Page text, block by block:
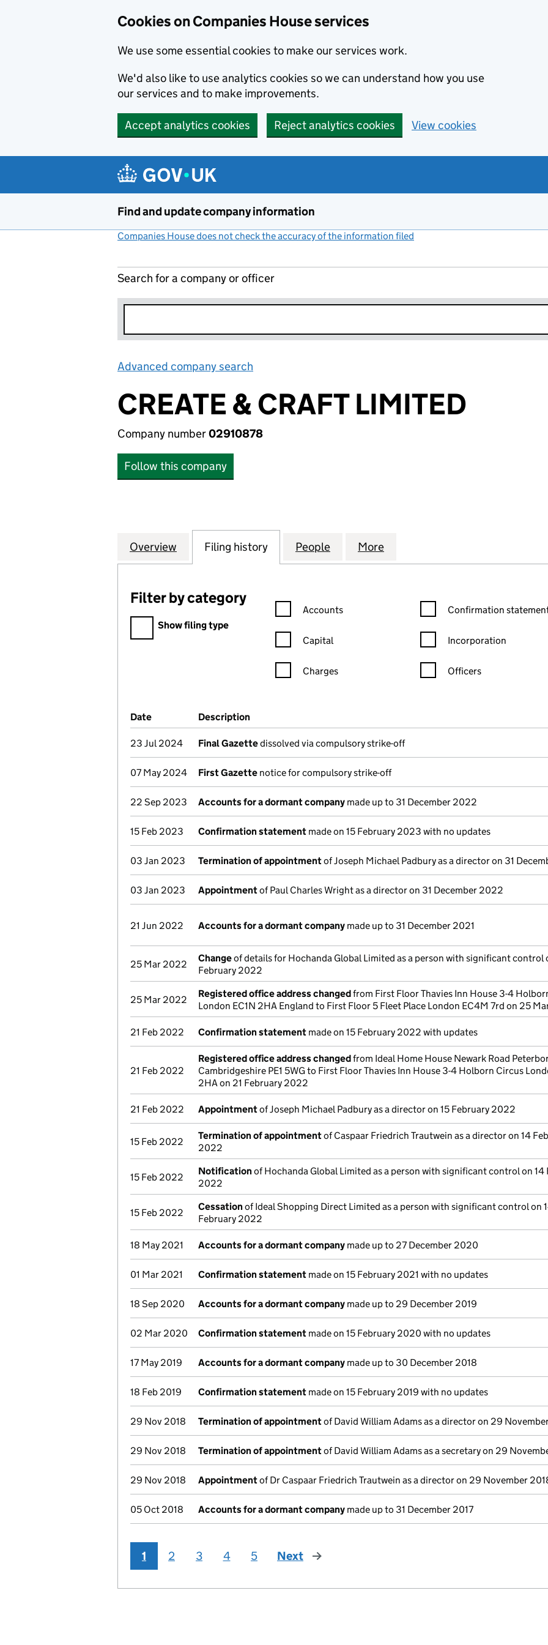
Cookies on Companies House services
We use some essential cookies to make our services work.
We'd also like to use analytics cookies so we can understand how you use
our services and to make improvements.
Accept analytics cookies Reject analytics cookies View cookies
Find and update company information
Companies House does not check the accuracy of the information filed
Search for a company or officer
Advanced company search
CREATE & CRAFT LIMITED
Company number02910878
Follow this company
Company
Overview for CREATE & CRAFT LIMITED (02910878)
Filing history for CREATE & CRAFT LIMITED (02910878)
People for CREATE & CRAFT LIMITED (02910878)
More
Filter by category
Filter by category
Show filing type
Confirmation statement filters, selecting an input will reload the
Accounts
Capital
Charges
Confirmation statement
Confirmation
Incorporation
Officers
Company Results (links open in a new window)
Date (document was filed at Companies House)
Description
23 Jul 2024 Final Gazettedissolved via compulsory strike-off
07 May 2024 First Gazette notice for compulsory strike-off
22 Sep 2023 Accounts for a dormant company made up to 31 December 2022
15 Feb 2023 Confirmation statement made on 15 February 2023 with no updates
03 Jan 2023 Termination of appointmentof Joseph Michael Padbury as a director on 31
03 Jan 2023 Appointmentof Paul Charles Wright as a director on 31 December 2022
21 Jun 2022 Accounts for a dormant company made up to 31 December 2021
25 Mar 2022
Changeof details for Hochanda Global Limited as a person with significant control
February 2022
25 Mar 2022
Registered office address changedfrom First Floor Thavies Inn House 3-4
London EC1N 2HA England to First Floor 5 Fleet Place London EC4M 7rd on 25
21 Feb 2022 Confirmation statement made on 15 February 2022 with updates
21 Feb 2022
Registered office address changedfrom Ideal Home House Newark Road
Cambridgeshire PE1 5WG to First Floor Thavies Inn House 3-4 Holborn Circus
2HA on 21 February 2022
21 Feb 2022 Appointmentof Joseph Michael Padbury as a director on 15 February 2022
15 Feb 2022
Termination of appointmentof Caspaar Friedrich Trautwein as a director on 14
2022
15 Feb 2022
Notificationof Hochanda Global Limited as a person with significant control on 14
2022
15 Feb 2022
Cessationof Ideal Shopping Direct Limited as a person with significant control on
February 2022
18 May 2021 Accounts for a dormant company made up to 27 December 2020
01 Mar 2021 Confirmation statement made on 15 February 2021 with no updates
18 Sep 2020 Accounts for a dormant company made up to 29 December 2019
02 Mar 2020 Confirmation statement made on 15 February 2020 with no updates
17 May 2019 Accounts for a dormant company made up to 30 December 2018
18 Feb 2019 Confirmation statement made on 15 February 2019 with no updates
29 Nov 2018 Termination of appointmentof David William Adams as a director on 29
29 Nov 2018 Termination of appointmentof David William Adams as a secretary on 29
29 Nov 2018 Appointmentof Dr Caspaar Friedrich Trautwein as a director on 29 November
05 Oct 2018 Accounts for a dormant company made up to 31 December 2017
1 2 3 4 5 Next page